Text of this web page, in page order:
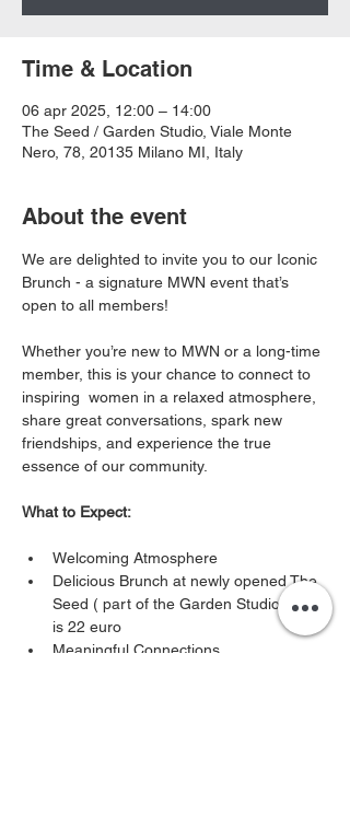
Time & Location
06 apr 2025, 12:00 – 14:00
The Seed / Garden Studio, Viale Monte
Nero, 78, 20135 Milano MI, Italy
About the event
We are delighted to invite you to our Iconic
Brunch - a signature MWN event that’s
open to all members!
Whether you’re new to MWN or a long-time
member, this is your chance to connect to
inspiring  women in a relaxed atmosphere,
share great conversations, spark new
friendships, and experience the true
essence of our community.
What to Expect:
Welcoming Atmosphere
Delicious Brunch at newly opened The
Seed ( part of the Garden Studio ) cost
is 22 euro
Meaningful Connections